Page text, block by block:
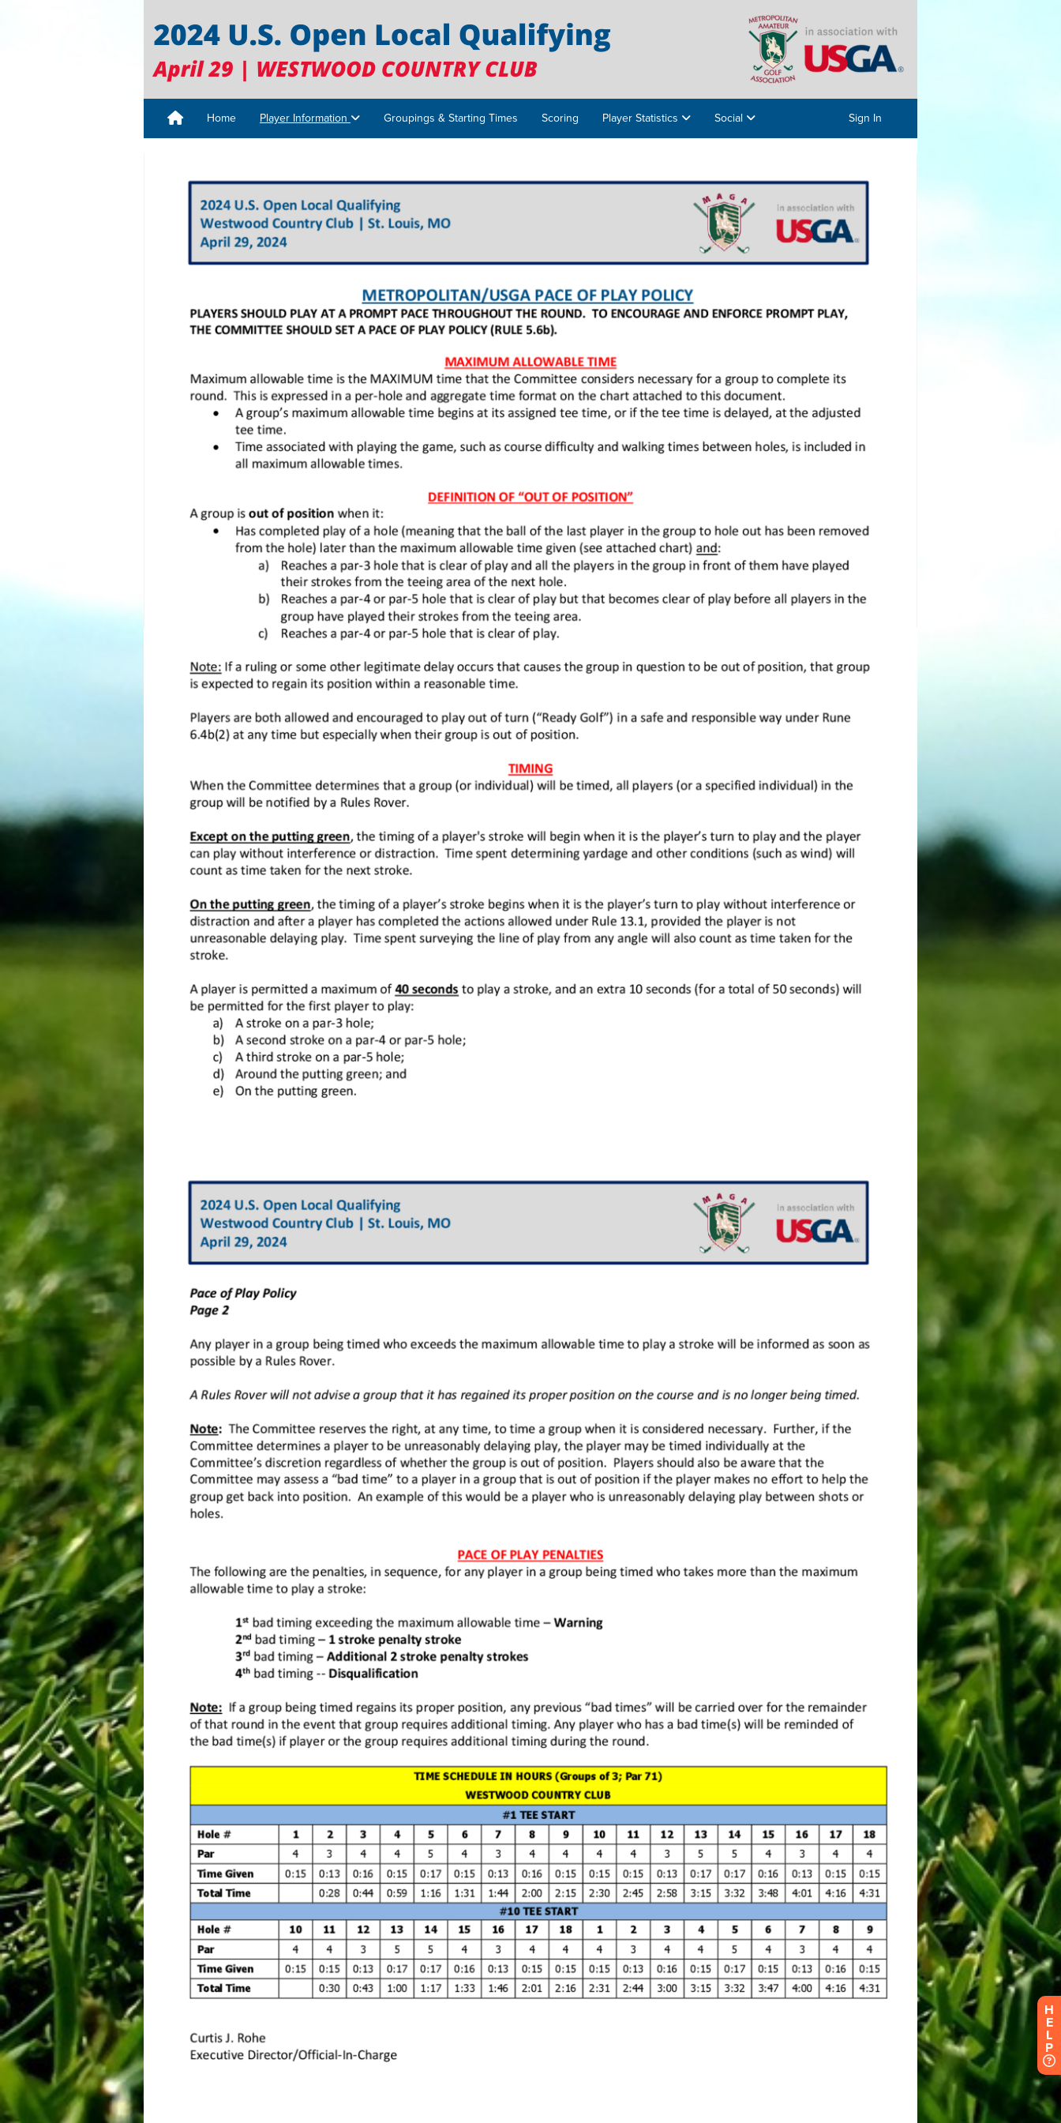
Home Player Information Groupings & Starting Times Scoring Player Statistics Social Sign In
H
E
L
P